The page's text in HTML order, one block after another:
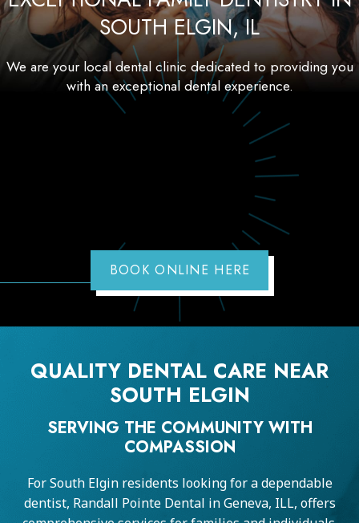
SOUTH ELGIN, IL
We are your local dental clinic dedicated to providing you
with an exceptional dental experience.
BOOK ONLINE HERE
QUALITY DENTAL CARE NEAR
SOUTH ELGIN
SERVING THE COMMUNITY WITH
COMPASSION
For South Elgin residents looking for a dependable
dentist, Randall Pointe Dental in Geneva, ILL, offers